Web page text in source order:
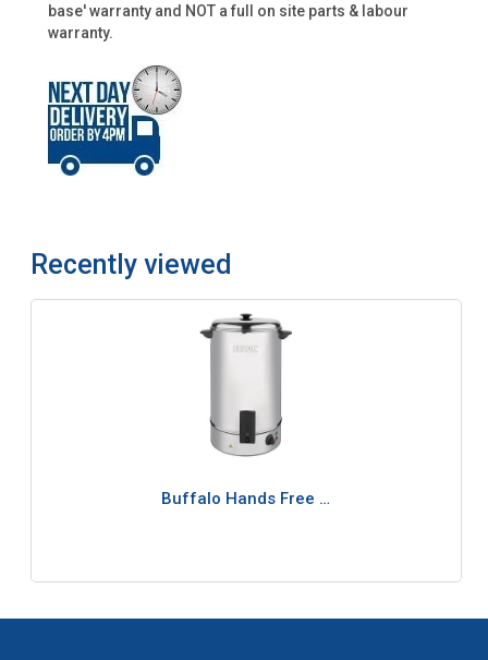
base' warranty and NOT a full on site parts & labour
warranty.
Recently viewed
Buffalo Hands Free …